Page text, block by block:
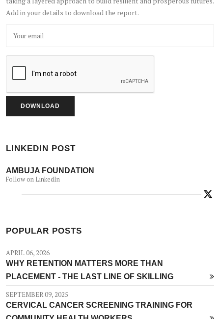
Add in your details to download the report.
LINKEDIN POST
AMBUJA FOUNDATION
Follow on LinkedIn
POPULAR POSTS
APRIL 06, 2026
WHY RETENTION MATTERS MORE THAN
PLACEMENT - THE LAST LINE OF SKILLING
SEPTEMBER 09, 2025
CERVICAL CANCER SCREENING TRAINING FOR